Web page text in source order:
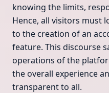
knowing the limits,
Hence, all visitors must
to the creation of an
feature. This discourse
operations of the
the overall experience
transparent to all.